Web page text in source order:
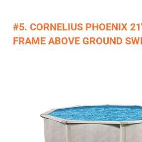
#5. CORNELIUS PHOENIX
FRAME ABOVE GROUND